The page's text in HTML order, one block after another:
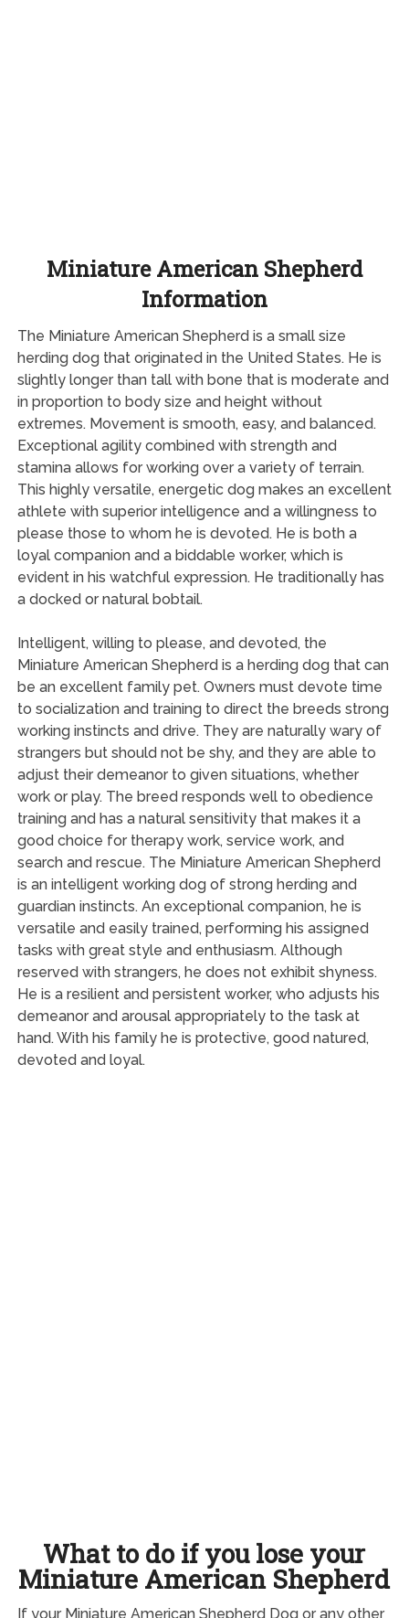
Miniature American Shepherd
Information
The Miniature American Shepherd is a small size
herding dog that originated in the United States. He is
slightly longer than tall with bone that is moderate and
in proportion to body size and height without
extremes. Movement is smooth, easy, and balanced.
Exceptional agility combined with strength and
stamina allows for working over a variety of terrain.
This highly versatile, energetic dog makes an excellent
athlete with superior intelligence and a willingness to
please those to whom he is devoted. He is both a
loyal companion and a biddable worker, which is
evident in his watchful expression. He traditionally has
a docked or natural bobtail.
Intelligent, willing to please, and devoted, the
Miniature American Shepherd is a herding dog that can
be an excellent family pet. Owners must devote time
to socialization and training to direct the breeds strong
working instincts and drive. They are naturally wary of
strangers but should not be shy, and they are able to
adjust their demeanor to given situations, whether
work or play. The breed responds well to obedience
training and has a natural sensitivity that makes it a
good choice for therapy work, service work, and
search and rescue. The Miniature American Shepherd
is an intelligent working dog of strong herding and
guardian instincts. An exceptional companion, he is
versatile and easily trained, performing his assigned
tasks with great style and enthusiasm. Although
reserved with strangers, he does not exhibit shyness.
He is a resilient and persistent worker, who adjusts his
demeanor and arousal appropriately to the task at
hand. With his family he is protective, good natured,
devoted and loyal.
What to do if you lose your
Miniature American Shepherd
If your Miniature American Shepherd Dog or any other